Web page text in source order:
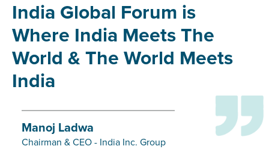
India Global Forum is
Where India Meets The
World & The World Meets
India
Manoj Ladwa
Chairman & CEO - India Inc. Group